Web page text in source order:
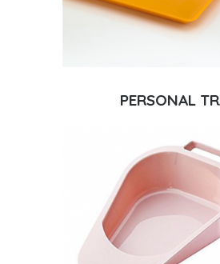
PERSONAL